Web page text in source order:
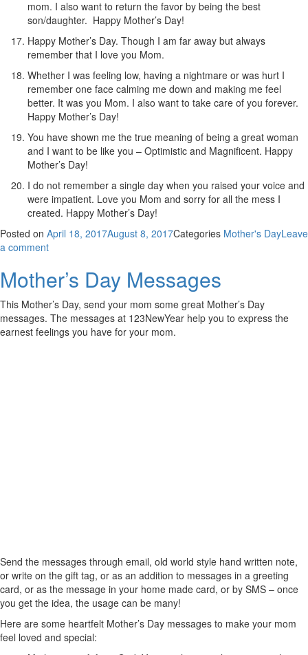
mom. I also want to return the favor by being the best
son/daughter. Happy Mother’s Day!
Happy Mother’s Day. Though I am far away but always
remember that I love you Mom.
Whether I was feeling low, having a nightmare or was hurt I
remember one face calming me down and making me feel
better. It was you Mom. I also want to take care of you forever.
Happy Mother’s Day!
You have shown me the true meaning of being a great woman
and I want to be like you – Optimistic and Magnificent. Happy
Mother’s Day!
I do not remember a single day when you raised your voice and
were impatient. Love you Mom and sorry for all the mess I
created. Happy Mother’s Day!
Posted on April 18, 2017August 8, 2017Categories Mother's DayLeave
a comment
Mother’s Day Messages
This Mother’s Day, send your mom some great Mother’s Day
messages. The messages at 123NewYear help you to express the
earnest feelings you have for your mom.
Send the messages through email, old world style hand written note,
or write on the gift tag, or as an addition to messages in a greeting
card, or as the message in your home made card, or by SMS – once
you get the idea, the usage can be many!
Here are some heartfelt Mother’s Day messages to make your mom
feel loved and special: